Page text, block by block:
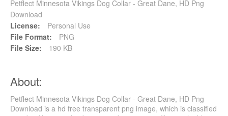
Petflect Minnesota Vikings Dog Collar - Great Dane, HD Png
Download
License:
Personal Use
File Format:
PNG
File Size:
190 KB
About:
Petflect Minnesota Vikings Dog Collar - Great Dane, HD Png
Download is a hd free transparent png image, which is classified